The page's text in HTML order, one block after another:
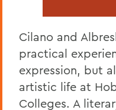
Cilano and
practical
expression, but
artistic life at
Colleges. A